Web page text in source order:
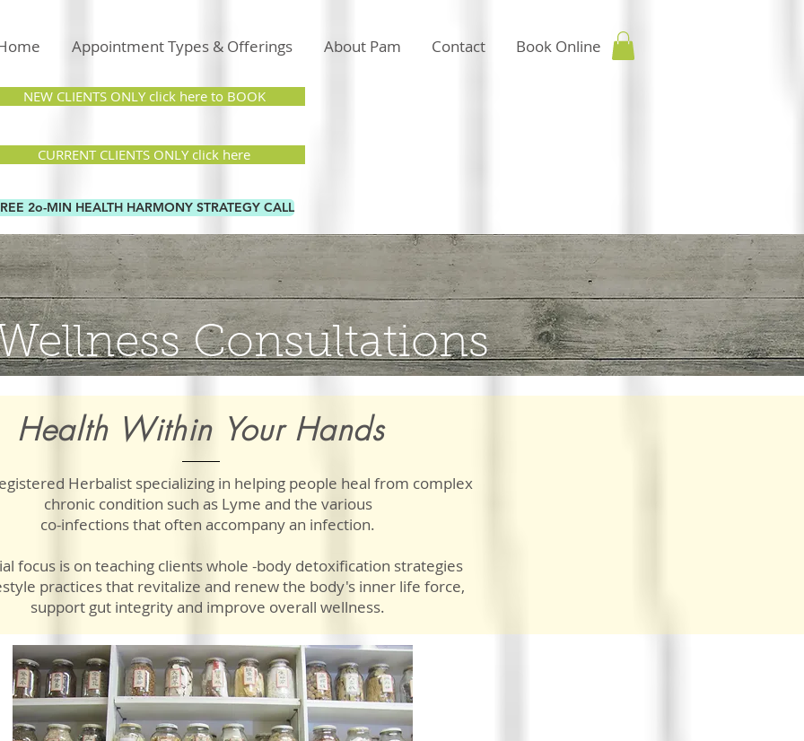
Appointment Types & Offerings About Pam Contact Book Online
NEW CLIENTS ONLY click here to BOOK
CURRENT CLIENTS ONLY click here
2o-MIN HEALTH HARMONY STRATEGY CALL
Consultations
Health Within Your Hands
Herbalist specializing in helping people heal from complex
chronic condition such as Lyme and the various
co-infectionsthat often accompany an infection.
focus is on teaching clientswhole -body detoxification strategies
practices that revitalize and renew the body's inner life force,
support gut integrity and improve overall wellness.